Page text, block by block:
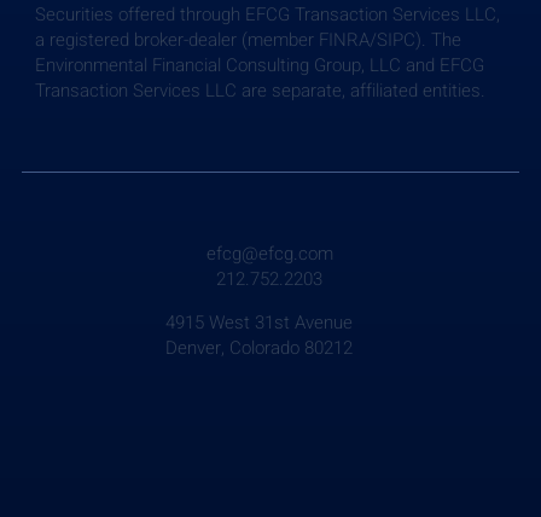
EFCG Advises New Mountain Capital on its
Securities offered through EFCG Transaction Services LLC,
a registered broker-dealer (member FINRA/SIPC). The
Environmental Financial Consulting Group, LLC and EFCG
Transaction Services LLC are separate, affiliated entities.
efcg@efcg.com
212.752.2203
4915 West 31st Avenue
Denver, Colorado 80212